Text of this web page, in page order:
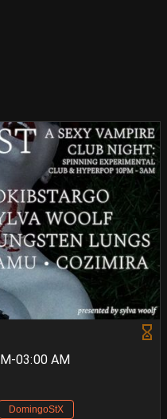
03:00 AM
DomingoStX